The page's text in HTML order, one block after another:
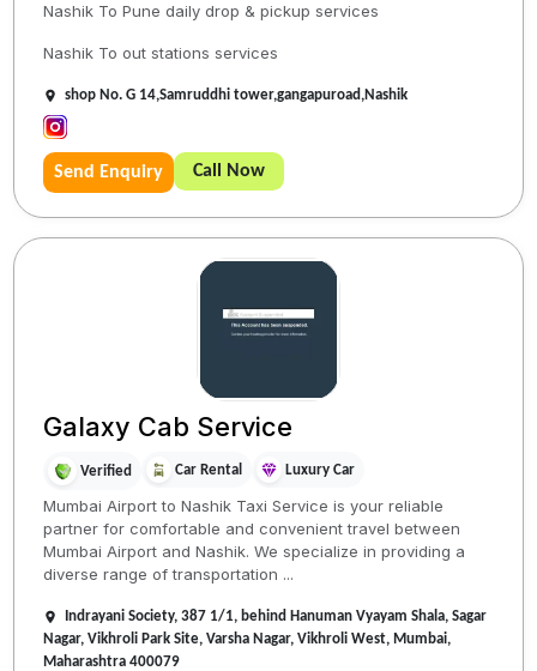
Nashik To Pune daily drop & pickup services
Nashik To out stations services
shop No. G 14,Samruddhi tower,gangapuroad,Nashik
Send Enquiry Call Now
Galaxy Cab Service
Verified Car Rental Luxury Car
Mumbai Airport to Nashik Taxi Service is your reliable
partner for comfortable and convenient travel between
Mumbai Airport and Nashik. We specialize in providing a
diverse range of transportation ...
Indrayani Society, 387 1/1, behind Hanuman Vyayam Shala, Sagar
Nagar, Vikhroli Park Site, Varsha Nagar, Vikhroli West, Mumbai,
Maharashtra 400079